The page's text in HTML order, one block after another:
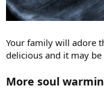
Your family will adore
delicious and it may
More soul